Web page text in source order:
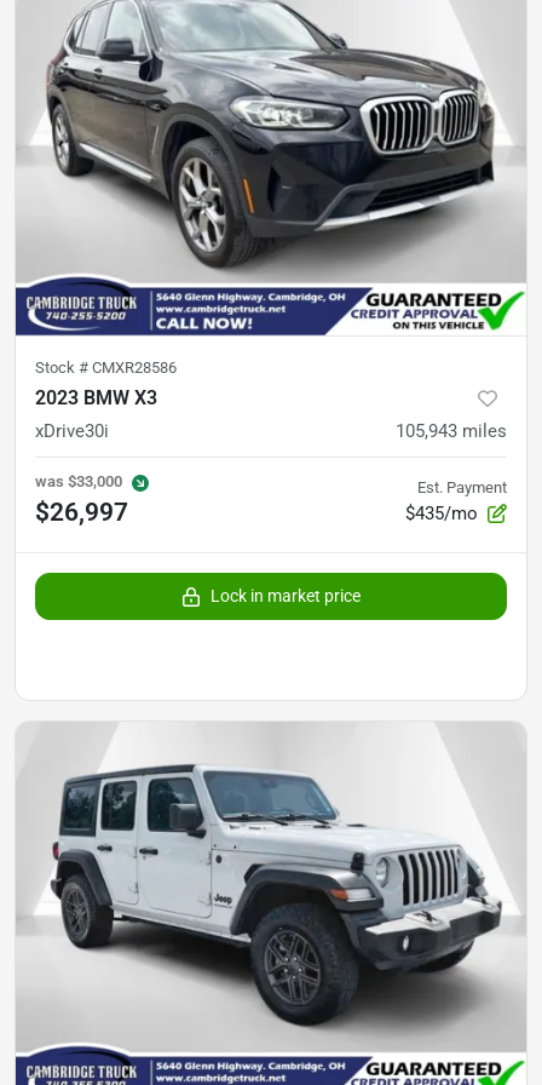
Stock # CMXR28586
2023 BMW X3
xDrive30i 105,943 miles
was $33,000
$26,997
Est. Payment
$435/mo
Lock in market price